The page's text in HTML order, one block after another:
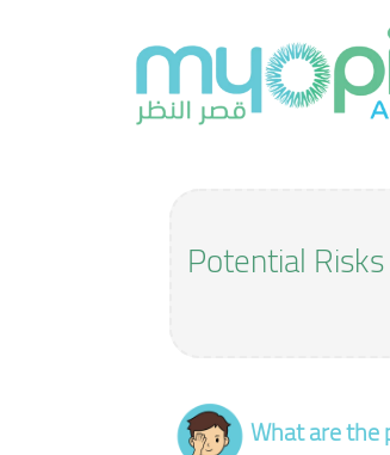
Potential
What are